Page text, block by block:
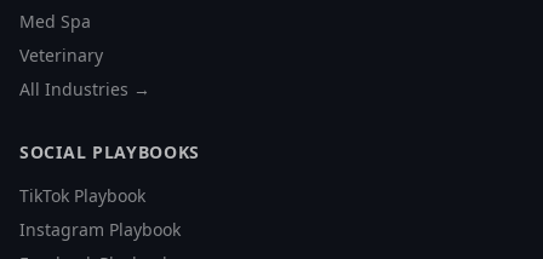
Med Spa
Veterinary
All Industries →
SOCIAL PLAYBOOKS
TikTok Playbook
Instagram Playbook